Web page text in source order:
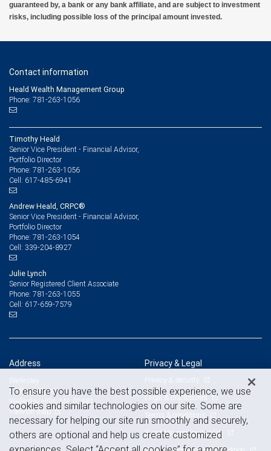
guaranteed by, a bank or any bank affiliate, and are subject to investment
risks, including possible loss of the principal amount invested.
Contact information
Heald Wealth Management Group
Phone: 781-263-1056
Timothy Heald
Senior Vice President - Financial Advisor,
Portfolio Director
Phone: 781-263-1056
Cell: 617-485-6941
Andrew Heald, CRPC®
Senior Vice President - Financial Advisor,
Portfolio Director
Phone: 781-263-1054
Cell: 339-204-8927
Julie Lynch
Senior Registered Client Associate
Phone: 781-263-1055
Cell: 617-659-7579
Address
57 River Street
Wellesley Hills, MA 02481
View on map
Privacy & Legal
Privacy & security
Legal & disclosures
Terms & conditions
Business continuity plan
To ensure you have the best possible experience, we use
cookies and similar technologies on our site. Some are
necessary for helping our site run smoothly and securely,
others are optional and help us create customized